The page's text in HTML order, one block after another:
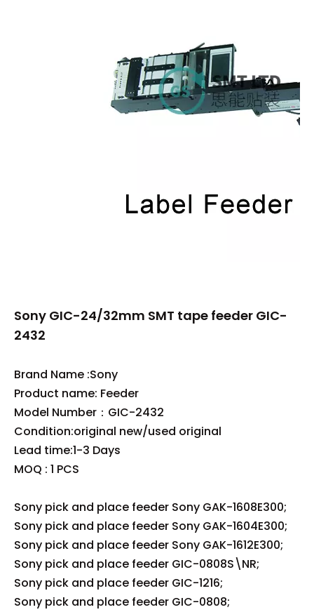
Sony GIC-24/32mm SMT tape feeder GIC-
2432
Brand Name :Sony
Product name: Feeder
Model Number：GIC-2432
Condition:original new/used original
Lead time:1-3 Days
MOQ : 1 PCS
Sony pick and place feeder Sony GAK-1608E300;
Sony pick and place feeder Sony GAK-1604E300;
Sony pick and place feeder Sony GAK-1612E300;
Sony pick and place feeder GIC-0808S\NR;
Sony pick and place feeder GIC-1216;
Sony pick and place feeder GIC-0808;